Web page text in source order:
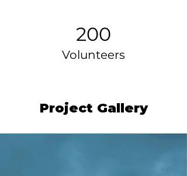
200
Volunteers
Project Gallery